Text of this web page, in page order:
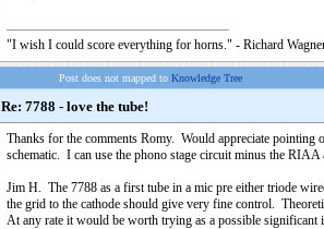
"I wish I could score everything for horns." - Richard
Post does not mapped to Knowledge Tree
Re: 7788 - love the tube!
Thanks for the comments Romy. Would appreciate pointing
schematic. I can use the phono stage circuit minus the
Jim H. The 7788 as a first tube in a mic pre either triode
the grid to the cathode should give very fine control.
At any rate it would be worth trying as a possible significant